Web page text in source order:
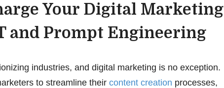
Your Digital Marketing
and Prompt Engineering
industries, and digital marketing is no exception.
to streamline their content creation processes,